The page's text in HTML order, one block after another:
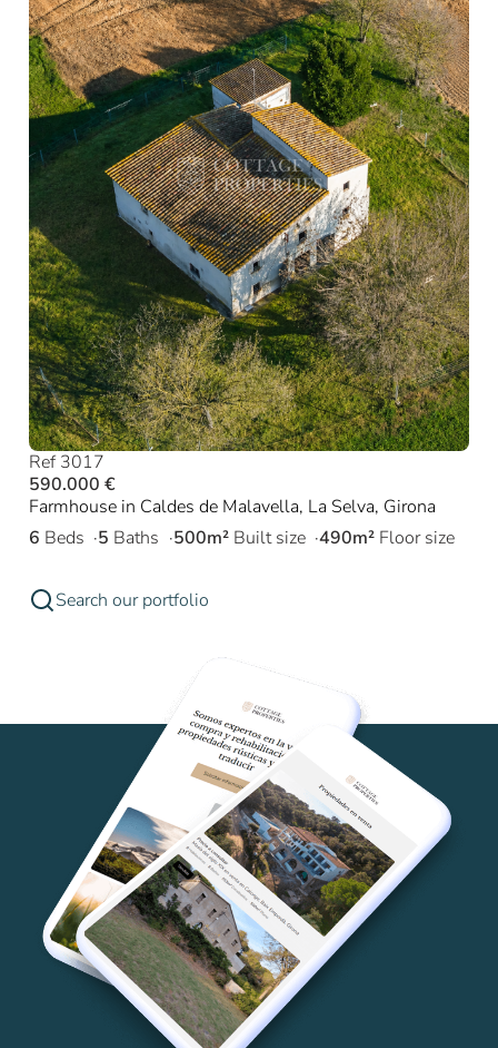
Ref 3017
590.000 €
Farmhouse in Caldes de Malavella, La Selva, Girona
6 Beds 5 Baths 500m² Built size 490m² Floor size
Search our portfolio